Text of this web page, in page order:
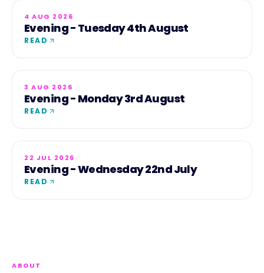
4 AUG 2026
Evening - Tuesday 4th August
READ
3 AUG 2026
Evening - Monday 3rd August
READ
22 JUL 2026
Evening - Wednesday 22nd July
READ
ABOUT